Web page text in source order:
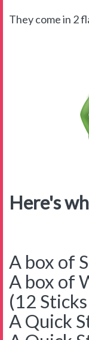
They come in 2
Here's
A box of
A box of
(12
A Quick